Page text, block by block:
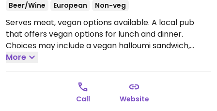
Beer/Wine European Non-veg
Serves meat, vegan options available. A local pub
that offers vegan options for lunch and dinner.
Choices may include a vegan halloumi sandwich,
mushroom burger, vegetable croquettes, vegan
risotto, and crème caramel dessert.Open Mon-Sun
More
Call Website